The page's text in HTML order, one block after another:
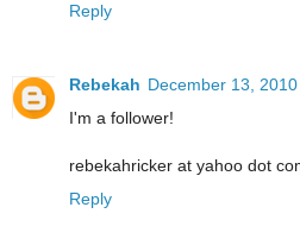
Reply
Rebekah December 13,
I'm a follower!
rebekahricker at yahoo dot
Reply